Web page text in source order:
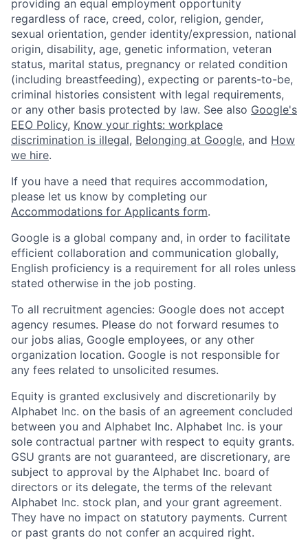
providing an equal employment opportunity
regardless of race, creed, color, religion, gender,
sexual orientation, gender identity/expression, national
origin, disability, age, genetic information, veteran
status, marital status, pregnancy or related condition
(including breastfeeding), expecting or parents-to-be,
criminal histories consistent with legal requirements,
or any other basis protected by law. See also Google's
EEO Policy, Know your rights: workplace
discrimination is illegal, Belonging at Google, and How
we hire.
If you have a need that requires accommodation,
please let us know by completing our
Accommodations for Applicants form.
Google is a global company and, in order to facilitate
efficient collaboration and communication globally,
English proficiency is a requirement for all roles unless
stated otherwise in the job posting.
To all recruitment agencies: Google does not accept
agency resumes. Please do not forward resumes to
our jobs alias, Google employees, or any other
organization location. Google is not responsible for
any fees related to unsolicited resumes.
Equity is granted exclusively and discretionarily by
Alphabet Inc. on the basis of an agreement concluded
between you and Alphabet Inc. Alphabet Inc. is your
sole contractual partner with respect to equity grants.
GSU grants are not guaranteed, are discretionary, are
subject to approval by the Alphabet Inc. board of
directors or its delegate, the terms of the relevant
Alphabet Inc. stock plan, and your grant agreement.
They have no impact on statutory payments. Current
or past grants do not confer an acquired right.